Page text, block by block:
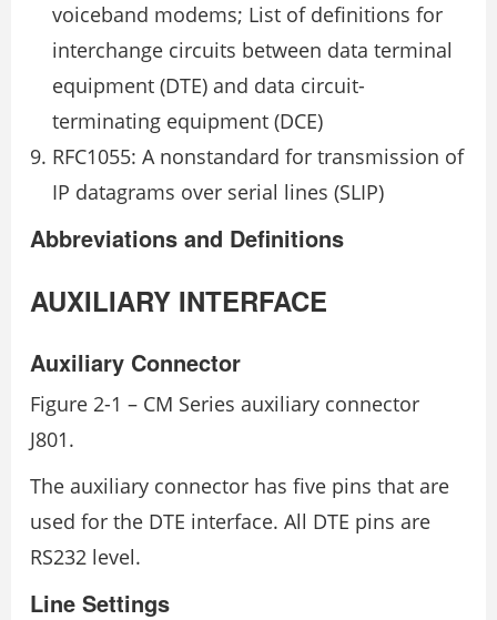
voiceband modems; List of definitions for
interchange circuits between data terminal
equipment (DTE) and data circuit-
terminating equipment (DCE)
RFC1055: A nonstandard for transmission of
IP datagrams over serial lines (SLIP)
Abbreviations and Definitions
AUXILIARY INTERFACE
Auxiliary Connector
Figure 2-1 – CM Series auxiliary connector
J801.
The auxiliary connector has five pins that are
used for the DTE interface. All DTE pins are
RS232 level.
Line Settings